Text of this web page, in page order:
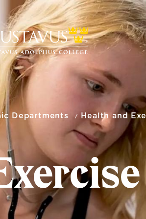
Departments Health and